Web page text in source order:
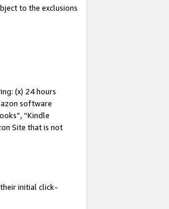
to the exclusions
(x) 24 hours
software
“Kindle
Site that is not
initial click-